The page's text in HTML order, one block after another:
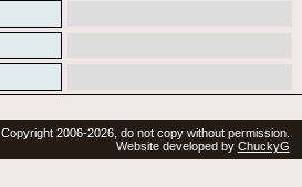
Copyright 2006-2026, do not copy without permission.
Website developed by ChuckyG